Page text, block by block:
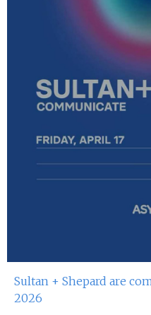
31st May 2024
25th May 2024
Miko Van Chong At Red
24th May 2024
Dj Gie At Red Sugar
Miko Van Chong At Red
11th May 2024
Sultan + Shepard are
2026